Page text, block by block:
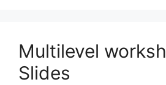
Multilevel
Slides